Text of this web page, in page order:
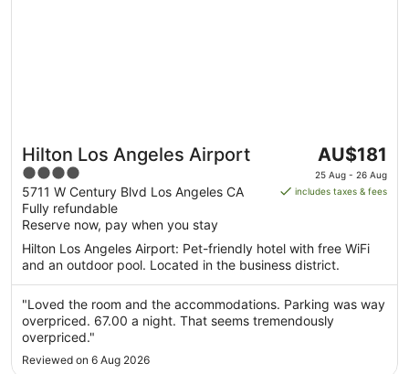
Hilton Los Angeles Airport
4
out
of
5
5711 W Century Blvd Los Angeles CA
Fully refundable
Reserve now, pay when you stay
The
price
is
night
from
Aug
to
26
AU$181
25 Aug - 26 Aug
includes taxes & fees
Hilton Los Angeles Airport: Pet-friendly hotel with free WiFi
and an outdoor pool. Located in the business district.
"Loved the room and the accommodations. Parking was way
overpriced. 67.00 a night. That seems tremendously
overpriced."
Reviewed on 6 Aug 2026